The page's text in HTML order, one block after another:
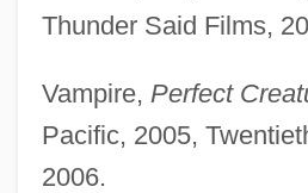
Thunder Said Films,
Vampire, Perfect
Pacific, 2005,
2006.